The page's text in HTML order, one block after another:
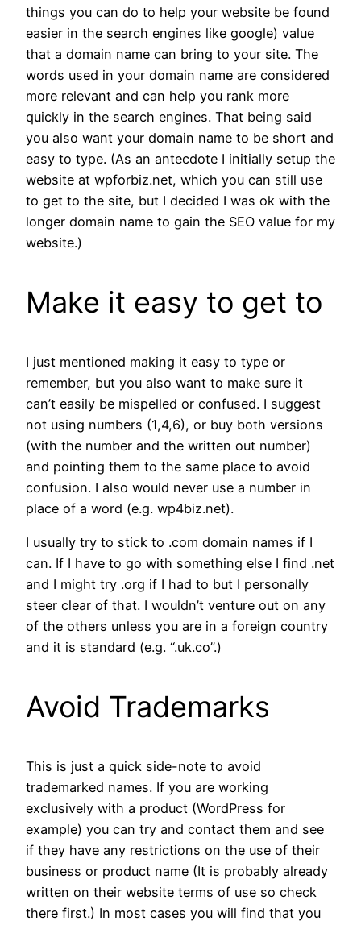
things you can do to help your website be found
easier in the search engines like google) value
that a domain name can bring to your site. The
words used in your domain name are considered
more relevant and can help you rank more
quickly in the search engines. That being said
you also want your domain name to be short and
easy to type. (As an antecdote I initially setup the
website at wpforbiz.net, which you can still use
to get to the site, but I decided I was ok with the
longer domain name to gain the SEO value for my
website.)
Make it easy to get to
I just mentioned making it easy to type or
remember, but you also want to make sure it
can’t easily be mispelled or confused. I suggest
not using numbers (1,4,6), or buy both versions
(with the number and the written out number)
and pointing them to the same place to avoid
confusion. I also would never use a number in
place of a word (e.g. wp4biz.net).
I usually try to stick to .com domain names if I
can. If I have to go with something else I find .net
and I might try .org if I had to but I personally
steer clear of that. I wouldn’t venture out on any
of the others unless you are in a foreign country
and it is standard (e.g. “.uk.co”.)
Avoid Trademarks
This is just a quick side-note to avoid
trademarked names. If you are working
exclusively with a product (WordPress for
example) you can try and contact them and see
if they have any restrictions on the use of their
business or product name (It is probably already
written on their website terms of use so check
there first.) In most cases you will find that you